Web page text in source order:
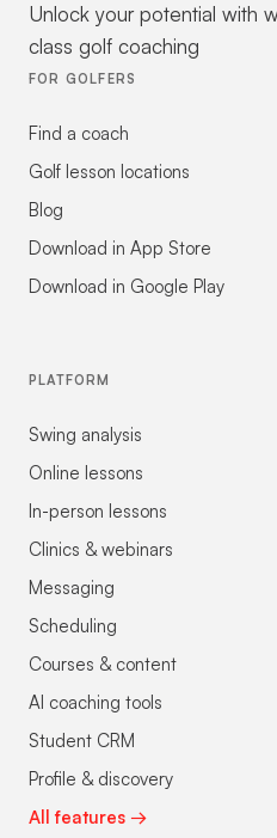
Unlock your potential with
class golf coaching
FOR GOLFERS
Find a coach
Golf lesson locations
Blog
Download in App Store
Download in Google Play
PLATFORM
Swing analysis
Online lessons
In-person lessons
Clinics & webinars
Messaging
Scheduling
Courses & content
AI coaching tools
Student CRM
Profile & discovery
All features →